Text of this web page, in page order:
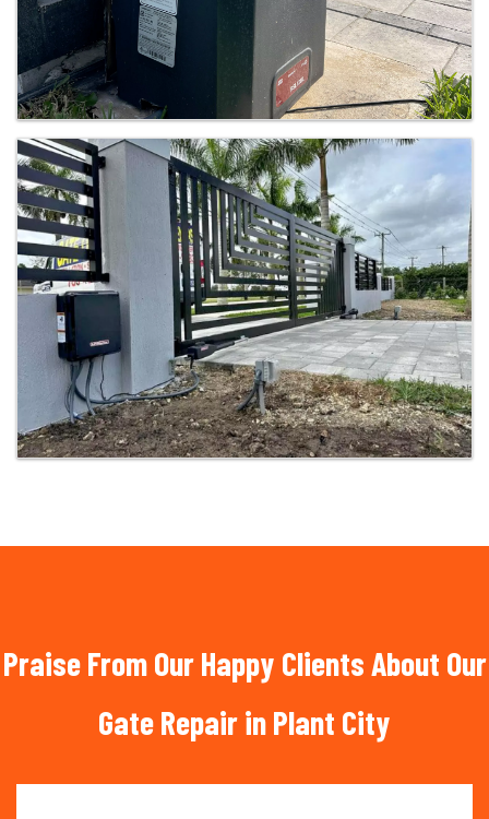
Praise From Our Happy Clients About Our
Gate Repair in Plant City